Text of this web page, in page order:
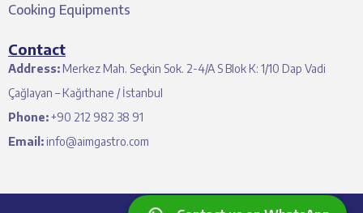
Cooking Equipments
Contact
Address:Merkez Mah. Seçkin Sok. 2-4/A S Blok K: 1/10 Dap Vadi
Çağlayan – Kağıthane / İstanbul
Phone:+90 212 982 38 91
Email:info@aimgastro.com